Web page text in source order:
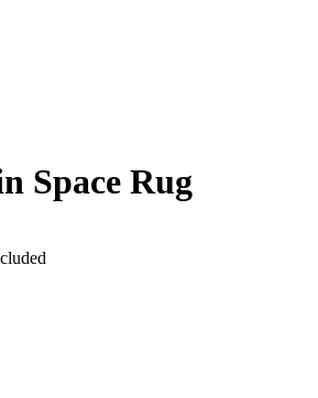
Space Rug